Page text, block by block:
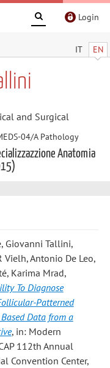
Login
IT EN
and Surgical
04/A Pathology
Anatomia
Giovanni Tallini,
Antonio De Leo,
Karima Mrad,
To Diagnose
Patterned
Data from a
, in: Modern
112th Annual
Convention Center,